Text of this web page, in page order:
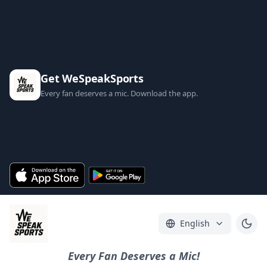
Get WeSpeakSports
Every fan deserves a mic. Download the app.
English
Every Fan Deserves a Mic!